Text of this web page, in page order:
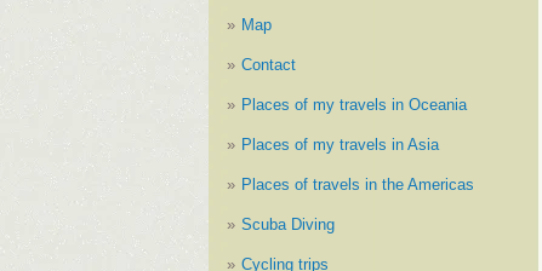
Map
Contact
Places of my travels in Oceania
Places of my travels in Asia
Places of travels in the Americas
Scuba Diving
Cycling trips